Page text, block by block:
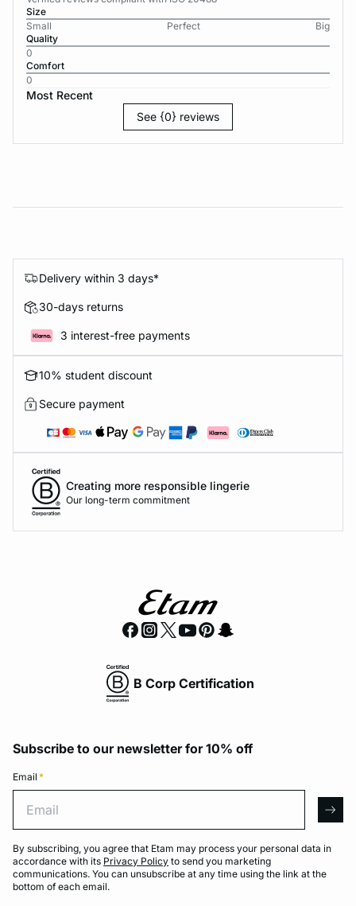
Size
Small
Perfect
Big
Quality
0
Comfort
0
Most Recent
See {0} reviews
Delivery within 3 days*
30-days returns
3 interest-free payments
10% student discount
Secure payment
Creating more responsible lingerie
Our long-term commitment
B Corp Certification
Subscribe to our newsletter for 10% off
Email *
By subscribing, you agree that Etam may process your personal data in
accordance with its Privacy Policy to send you marketing
communications. You can unsubscribe at any time using the link at the
bottom of each email.